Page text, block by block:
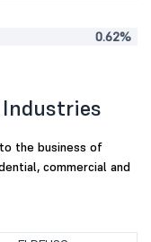
0.62%
the business of
commercial and